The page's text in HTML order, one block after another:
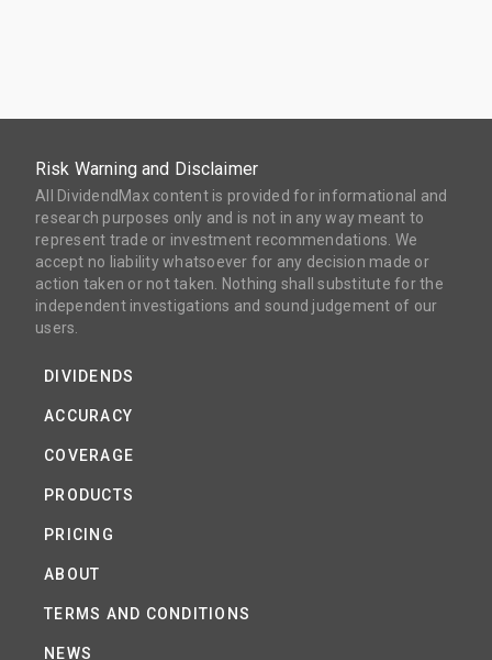
Risk Warning and Disclaimer
All DividendMax content is provided for informational and
research purposes only and is not in any way meant to
represent trade or investment recommendations. We
accept no liability whatsoever for any decision made or
action taken or not taken. Nothing shall substitute for the
independent investigations and sound judgement of our
users.
DIVIDENDS
ACCURACY
COVERAGE
PRODUCTS
PRICING
ABOUT
TERMS AND CONDITIONS
NEWS